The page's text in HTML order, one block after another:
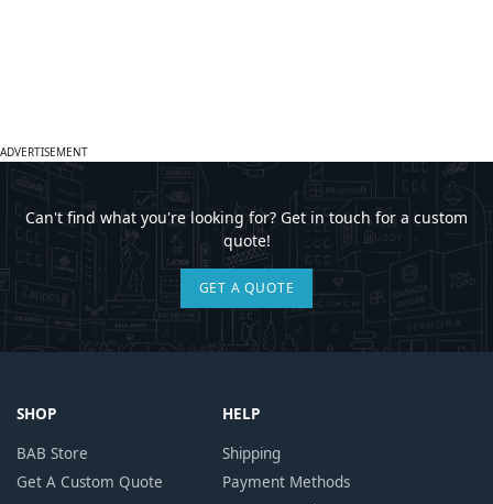
ADVERTISEMENT
Can't find what you're looking for? Get in touch for a custom
quote!
GET A QUOTE
SHOP
BAB Store
Get A Custom Quote
HELP
Shipping
Payment Methods